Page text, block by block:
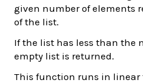
given number of elements
of the list.
If the list has less than the
empty list is returned.
This function runs in linear